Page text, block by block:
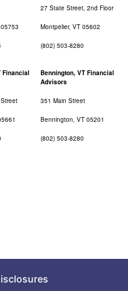
27 State Street, 2nd Floor
Montpelier, VT 05602
(802) 503-8280
Financial
Bennington, VT Financial
Advisors
351 Main Street
Bennington, VT 05201
(802) 503-8280